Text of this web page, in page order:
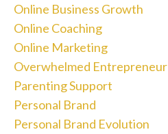
Online Business Growth
Online Coaching
Online Marketing
Overwhelmed Entrepreneur
Parenting Support
Personal Brand
Personal Brand Evolution